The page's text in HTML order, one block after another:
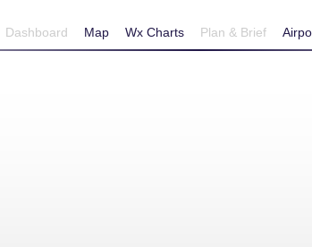
Dashboard Map Wx Charts Plan & Brief